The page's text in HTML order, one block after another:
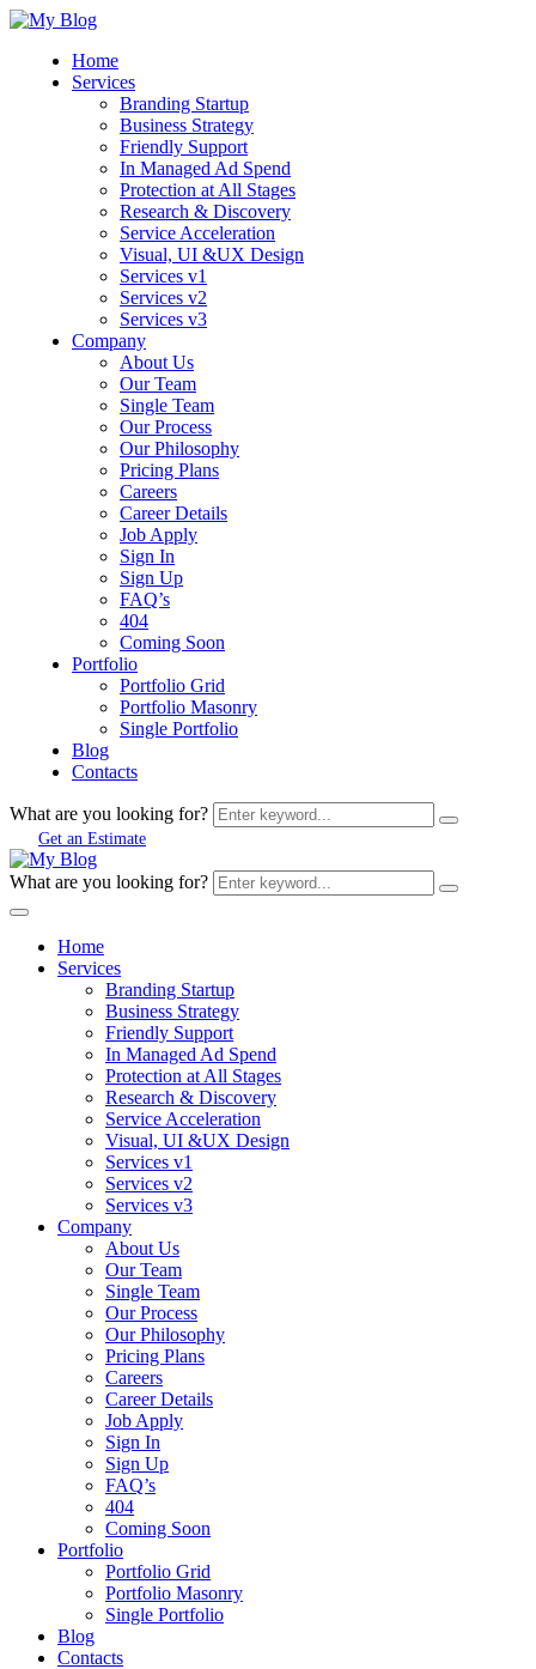
Home
Services
Branding Startup
Business Strategy
Friendly Support
In Managed Ad Spend
Protection at All Stages
Research & Discovery
Service Acceleration
Visual, UI &UX Design
Services v1
Services v2
Services v3
Company
About Us
Our Team
Single Team
Our Process
Our Philosophy
Pricing Plans
Careers
Career Details
Job Apply
Sign In
Sign Up
FAQ’s
404
Coming Soon
Portfolio
Portfolio Grid
Portfolio Masonry
Single Portfolio
Blog
Contacts
What are you looking for?
Get an Estimate
What are you looking for?
Home
Services
Branding Startup
Business Strategy
Friendly Support
In Managed Ad Spend
Protection at All Stages
Research & Discovery
Service Acceleration
Visual, UI &UX Design
Services v1
Services v2
Services v3
Company
About Us
Our Team
Single Team
Our Process
Our Philosophy
Pricing Plans
Careers
Career Details
Job Apply
Sign In
Sign Up
FAQ’s
404
Coming Soon
Portfolio
Portfolio Grid
Portfolio Masonry
Single Portfolio
Blog
Contacts